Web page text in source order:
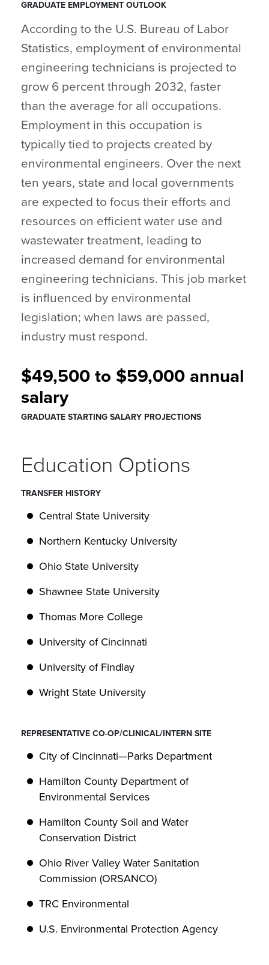
GRADUATE EMPLOYMENT OUTLOOK
According to the U.S. Bureau of Labor
Statistics, employment of environmental
engineering technicians is projected to
grow 6 percent through 2032, faster
than the average for all occupations.
Employment in this occupation is
typically tied to projects created by
environmental engineers. Over the next
ten years, state and local governments
are expected to focus their efforts and
resources on efficient water use and
wastewater treatment, leading to
increased demand for environmental
engineering technicians. This job market
is influenced by environmental
legislation; when laws are passed,
industry must respond.
$49,500 to $59,000 annual
salary
GRADUATE STARTING SALARY PROJECTIONS
Education Options
TRANSFER HISTORY
Central State University
Northern Kentucky University
Ohio State University
Shawnee State University
Thomas More College
University of Cincinnati
University of Findlay
Wright State University
REPRESENTATIVE CO-OP/CLINICAL/INTERN SITE
City of Cincinnati—Parks Department
Hamilton County Department of
Environmental Services
Hamilton County Soil and Water
Conservation District
Ohio River Valley Water Sanitation
Commission (ORSANCO)
TRC Environmental
U.S. Environmental Protection Agency